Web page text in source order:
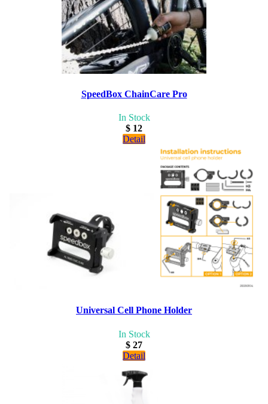
SpeedBox ChainCare Pro
In Stock
$ 12
Detail
Universal Cell Phone Holder
In Stock
$ 27
Detail